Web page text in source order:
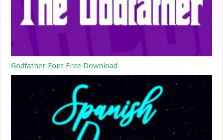
Godfather Font Free Download